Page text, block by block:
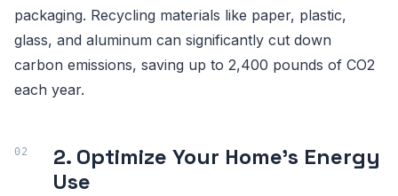
packaging. Recycling materials like paper, plastic,
glass, and aluminum can significantly cut down
carbon emissions, saving up to 2,400 pounds of CO2
each year.
2. Optimize Your Home's Energy
Use